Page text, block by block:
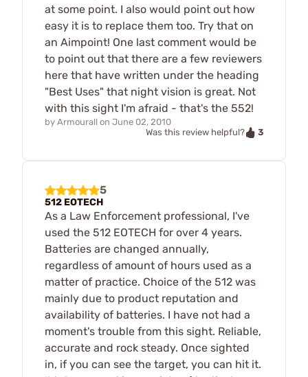
at some point. I also would point out how
easy it is to replace them too. Try that on
an Aimpoint! One last comment would be
to point out that there are a few reviewers
here that have written under the heading
"Best Uses" that night vision is great. Not
with this sight I'm afraid - that's the 552!
by Armourall on June 02, 2010
Was this review helpful?
3
5
512 EOTECH
As a Law Enforcement professional, I've
used the 512 EOTECH for over 4 years.
Batteries are changed annually,
regardless of amount of hours used as a
matter of practice. Choice of the 512 was
mainly due to product reputation and
availability of batteries. I have not had a
moment's trouble from this sight. Reliable,
accurate and rock steady. Once sighted
in, if you can see the target, you can hit it.